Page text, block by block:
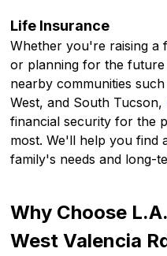
Life Insurance
Whether you're raising a
or planning for the future
nearby communities
West, and South Tucson,
financial security for the
most. We'll help you find
family's needs and long-
Why Choose
West Valencia